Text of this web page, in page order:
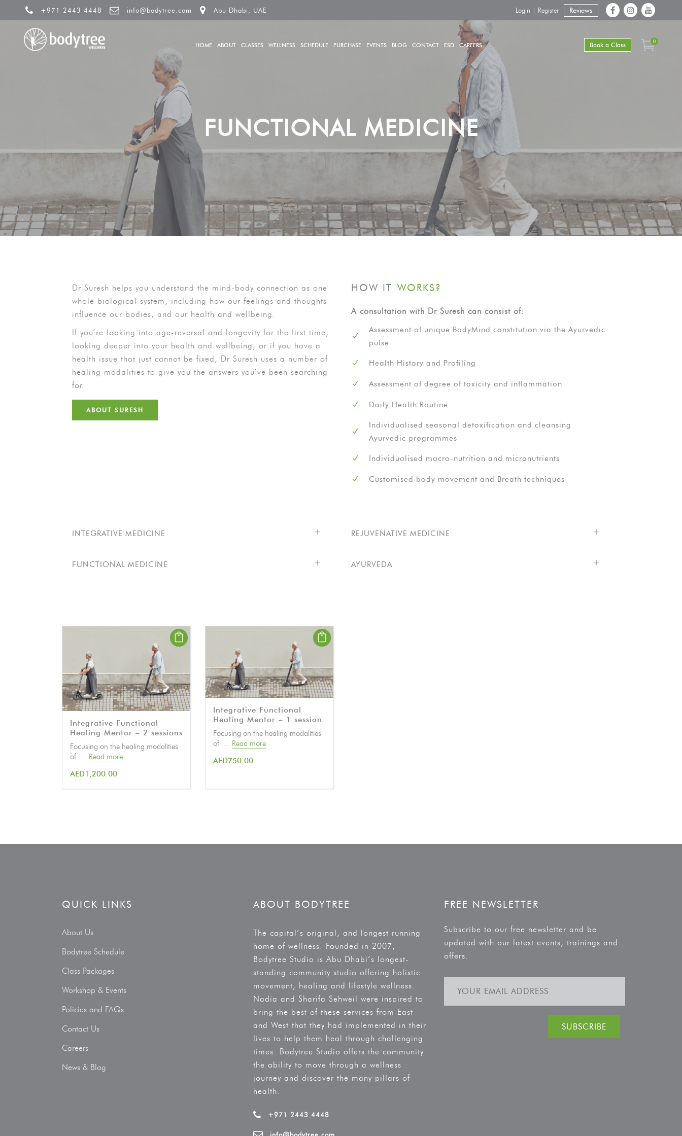
+971 2443 4448 info@bodytree.com Abu Dhabi, UAE Reviews
Login | Register
HOME ABOUT CLASSES WELLNESS SCHEDULE PURCHASE EVENTS BLOG CONTACT ESD CAREERS Book a Class 0
FUNCTIONAL MEDICINE
Dr Suresh helps you understand the mind-body connection as one
whole biological system, including how our feelings and thoughts
influence our bodies, and our health and wellbeing.
If you’re looking into age-reversal and longevity for the first time,
looking deeper into your health and wellbeing, or if you have a
health issue that just cannot be fixed, Dr Suresh uses a number of
healing modalities to give you the answers you’ve been searching
for.
ABOUT SURESH
HOW IT WORKS?
A consultation with Dr Suresh can consist of:
Assessment of unique BodyMind constitution via the Ayurvedic
pulse
Health History and Profiling
Assessment of degree of toxicity and inflammation
Daily Health Routine
Individualised seasonal detoxification and cleansing
Ayurvedic programmes
Individualised macro-nutrition and micronutrients
Customised body movement and Breath techniques
INTEGRATIVE MEDICINE
FUNCTIONAL MEDICINE
REJUVENATIVE MEDICINE
AYURVEDA
Integrative Functional
Healing Mentor – 2 sessions
Focusing on the healing modalities
of ... Read more
AED1,200.00
Integrative Functional
Healing Mentor – 1 session
Focusing on the healing modalities
of ... Read more
AED750.00
QUICK LINKS
About Us
Bodytree Schedule
Class Packages
Workshop & Events
Policies and FAQs
Contact Us
Careers
News & Blog
ABOUT BODYTREE
The capital’s original, and longest running
home of wellness. Founded in 2007,
Bodytree Studio is Abu Dhabi’s longest-
standing community studio offering holistic
movement, healing and lifestyle wellness.
Nadia and Sharifa Sehweil were inspired to
bring the best of these services from East
and West that they had implemented in their
lives to help them heal through challenging
times. Bodytree Studio offers the community
the ability to move through a wellness
journey and discover the many pillars of
health.
+971 2443 4448
info@bodytree.com
FREE NEWSLETTER
Subscribe to our free newsletter and be
updated with our latest events, trainings and
offers.